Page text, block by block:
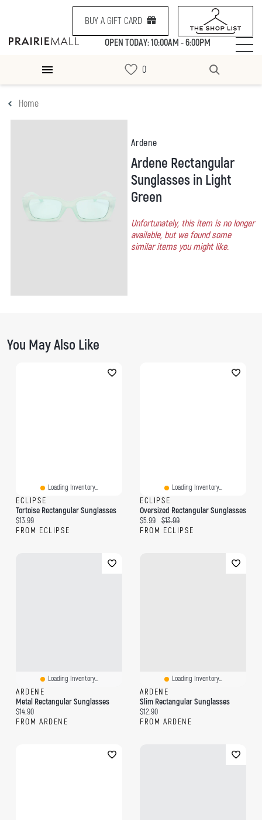
BUY A GIFT CARD
OPEN TODAY: 10:00AM - 6:00PM
Home
Ardene
Ardene Rectangular
Sunglasses in Light
Green
Unfortunately, this item is no longer
available, but we found some
similar items you might like.
You May Also Like
Loading Inventory...
ECLIPSE
Tortoise Rectangular Sunglasses
Current price:
$13.99
FROM ECLIPSE
Loading Inventory...
ECLIPSE
Oversized Rectangular Sunglasses
Current price:
$5.99 Original price:
$13.99
FROM ECLIPSE
Loading Inventory...
ARDENE
Metal Rectangular Sunglasses
Current price:
$14.90
FROM ARDENE
Loading Inventory...
ARDENE
Slim Rectangular Sunglasses
Current price:
$12.90
FROM ARDENE